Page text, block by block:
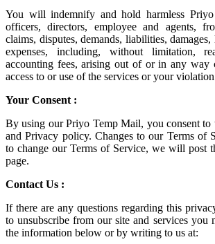
You will indemnify and hold harmless
officers, directors, employee and agents,
claims, disputes, demands, liabilities, damages,
expenses, including, without limitation,
accounting fees, arising out of or in any way
access to or use of the services or your
Your Consent :
By using our Priyo Temp Mail, you consent to
and Privacy policy. Changes to our Terms of
to change our Terms of Service, we will post
page.
Contact Us :
If there are any questions regarding this
to unsubscribe from our site and services you
the information below or by writing to us at: